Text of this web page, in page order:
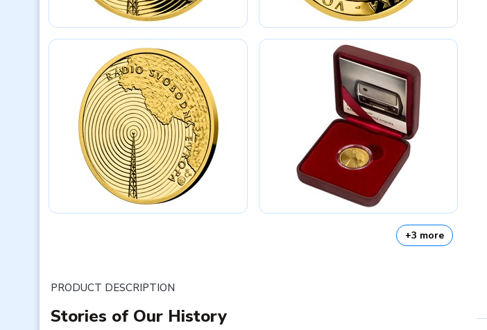
+3 more
PRODUCT DESCRIPTION
Stories of Our History